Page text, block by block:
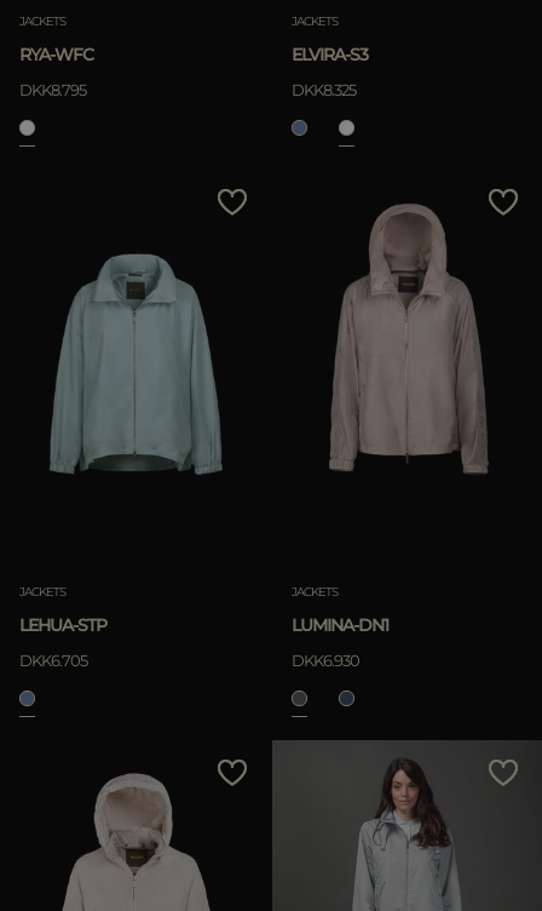
JACKETS
RYA-WFC
DKK8.795
JACKETS
ELVIRA-S3
DKK8.325
JACKETS
LEHUA-STP
DKK6.705
JACKETS
LUMINA-DN1
DKK6.930